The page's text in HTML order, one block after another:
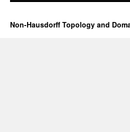
Non-Hausdorff Topology and